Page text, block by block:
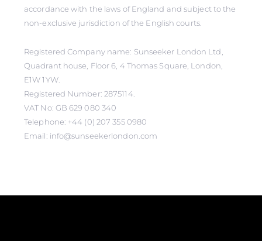
accordance with the laws of England and subject to the
non-exclusive jurisdiction of the English courts.
Registered Company name: Sunseeker London Ltd,
Quadrant house, Floor 6, 4 Thomas Square, London,
E1W 1YW.
Registered Number: 2875114.
VAT No: GB 629 080 340
Telephone: +44 (0) 207 355 0980
Email: info@sunseekerlondon.com